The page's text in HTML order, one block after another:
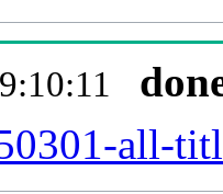
all-